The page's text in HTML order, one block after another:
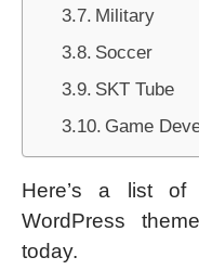
Military
Soccer
SKT Tube
Game
Here’s a list of
WordPress
today.